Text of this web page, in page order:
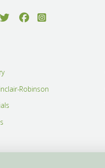
Robinson